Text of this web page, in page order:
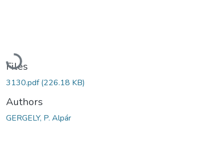
Loading...
Files
3130.pdf(226.18 KB)
Authors
GERGELY, P. Alpár